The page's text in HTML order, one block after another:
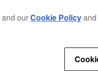
and ourCookie Policyand